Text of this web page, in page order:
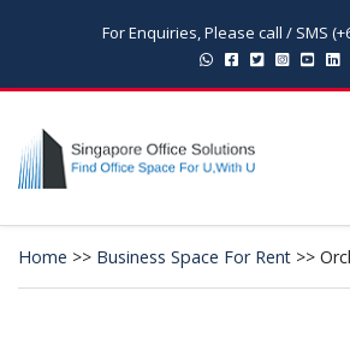
For Enquiries, Please call / SMS
Home >> Business Space For Rent >>